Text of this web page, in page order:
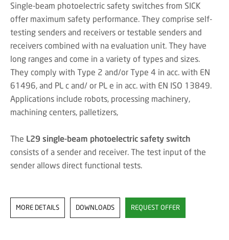
Single-beam photoelectric safety switches from SICK
offer maximum safety performance. They comprise self-
testing senders and receivers or testable senders and
receivers combined with na evaluation unit. They have
long ranges and come in a variety of types and sizes.
They comply with Type 2 and/or Type 4 in acc. with EN
61496, and PL c and/ or PL e in acc. with EN ISO 13849.
Applications include robots, processing machinery,
machining centers, palletizers,
The L29 single-beam photoelectric safety switch
consists of a sender and receiver. The test input of the
sender allows direct functional tests.
MORE DETAILS DOWNLOADS REQUEST OFFER